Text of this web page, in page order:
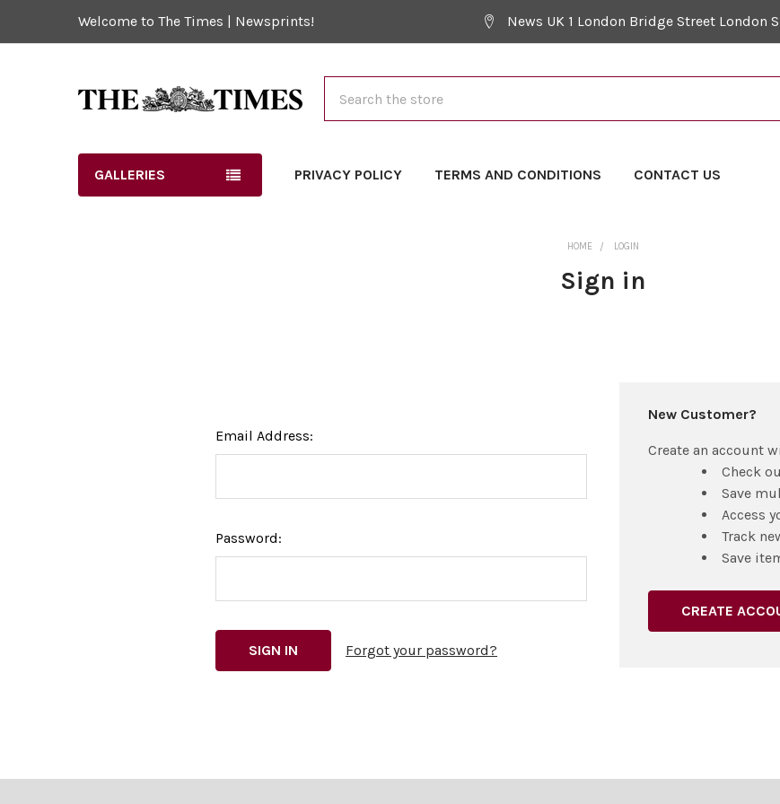
Welcome to The Times | Newsprints! News UK 1 London Bridge Street London
GALLERIES PRIVACY POLICY TERMS AND CONDITIONS CONTACT US
HOME LOGIN
Sign in
Email Address:
Password:
Forgot your password?
New Customer?
Create an account
Check
Save
Access
Track
Save
CREATE